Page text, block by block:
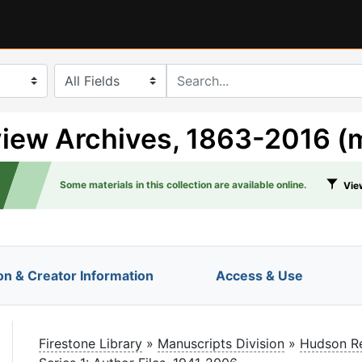
search for
Archives, 1863-2016
Some materials in this collection are available online.
& Creator Information Access & Use
Firestone Library » Manuscripts Division » Hudson